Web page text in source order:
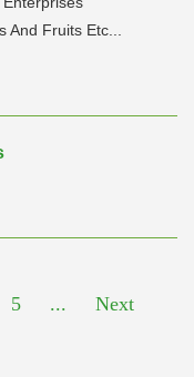
And Fruits Etc...
5 ... Next